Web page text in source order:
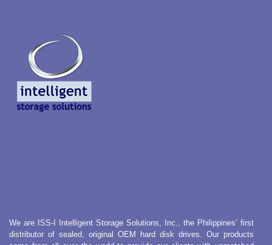
We are ISS-I Intelligent Storage Solutions, Inc., the Philippines’ first
distributor of sealed, original OEM hard disk drives. Our products